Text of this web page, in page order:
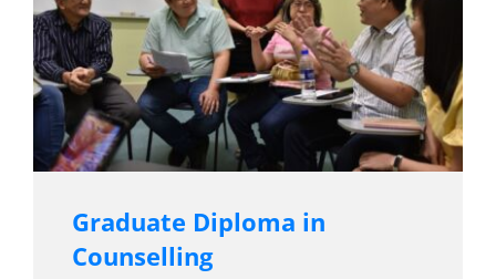
Graduate Diploma in
Counselling